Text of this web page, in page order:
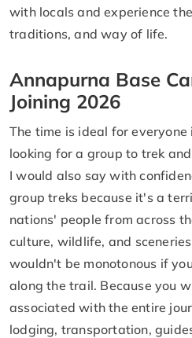
with locals and experience
traditions, and way of life.
Annapurna Base
Joining 2026
The time is ideal for
looking for a group to trek
I would also say with
group treks because it's a
nations' people from across
culture, wildlife, and
wouldn't be monotonous if
along the trail. Because you
associated with the entire
lodging, transportation,